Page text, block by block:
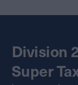
Division
Super